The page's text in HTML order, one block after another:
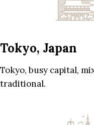
Tokyo, Japan
Tokyo, busy capital,
traditional.